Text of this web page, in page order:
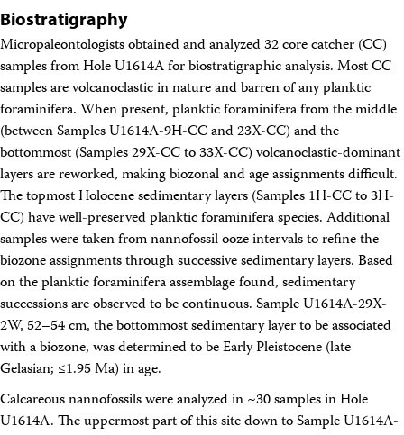
Biostratigraphy
Micropaleontologists obtained and analyzed 32 core catcher (CC)
samples from Hole U1614A for biostratigraphic analysis. Most CC
samples are volcanoclastic in nature and barren of any planktic
foraminifera. When present, planktic foraminifera from the middle
(between Samples U1614A-9H-CC and 23X-CC) and the
bottommost (Samples 29X-CC to 33X-CC) volcanoclastic-dominant
layers are reworked, making biozonal and age assignments difficult.
The topmost Holocene sedimentary layers (Samples 1H-CC to 3H-
CC) have well-preserved planktic foraminifera species. Additional
samples were taken from nannofossil ooze intervals to refine the
biozone assignments through successive sedimentary layers. Based
on the planktic foraminifera assemblage found, sedimentary
successions are observed to be continuous. Sample U1614A-29X-
2W, 52–54 cm, the bottommost sedimentary layer to be associated
with a biozone, was determined to be Early Pleistocene (late
Gelasian; ≤1.95 Ma) in age.
Calcareous nannofossils were analyzed in ~30 samples in Hole
U1614A. The uppermost part of this site down to Sample U1614A-